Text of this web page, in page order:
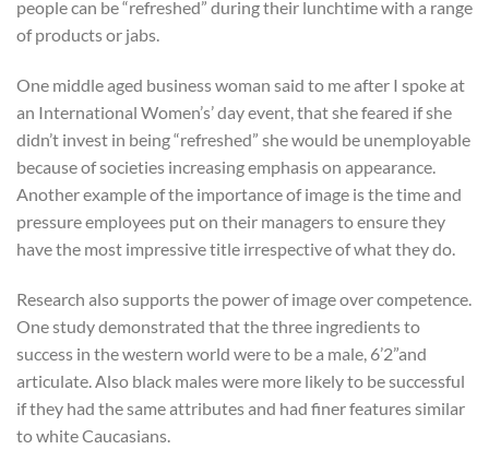
people can be “refreshed” during their lunchtime with a range
of products or jabs.
One middle aged business woman said to me after I spoke at
an International Women’s’ day event, that she feared if she
didn’t invest in being “refreshed” she would be unemployable
because of societies increasing emphasis on appearance.
Another example of the importance of image is the time and
pressure employees put on their managers to ensure they
have the most impressive title irrespective of what they do.
Research also supports the power of image over competence.
One study demonstrated that the three ingredients to
success in the western world were to be a male, 6’2”and
articulate. Also black males were more likely to be successful
if they had the same attributes and had finer features similar
to white Caucasians.